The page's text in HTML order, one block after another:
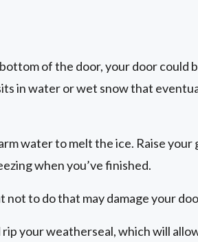
of the door, your door could
in water or wet snow that
water to melt the ice. Raise your
when you’ve finished.
to do that may damage your
your weatherseal, which will